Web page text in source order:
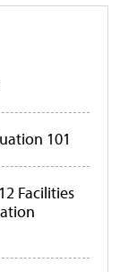
101
Facilities